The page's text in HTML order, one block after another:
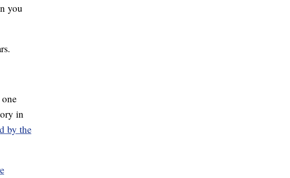
you
in
by the